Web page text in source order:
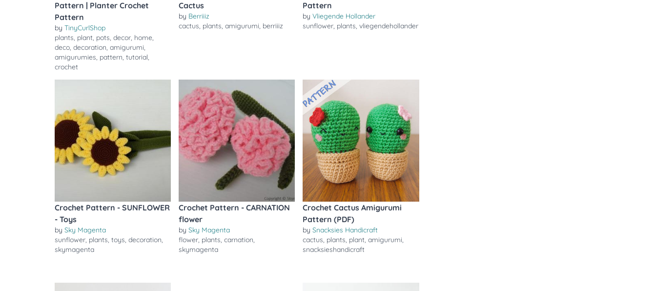
Pattern | Planter Crochet
Pattern
by TinyCurlShop
plants, plant, pots, decor, home,
deco, decoration, amigurumi,
amigurumies, pattern, tutorial,
crochet
Cactus
by Berriiiz
cactus, plants,amigurumi, berriiiz
Pattern
byVliegende Hollander
sunflower, plants,vliegendehollander
Crochet Pattern - SUNFLOWER
- Toys
by Sky Magenta
sunflower, plants, toys, decoration,
skymagenta
Crochet Pattern - CARNATION
flower
bySky Magenta
flower, plants,carnation,
skymagenta
Crochet Cactus Amigurumi
Pattern (PDF)
bySnacksies Handicraft
cactus, plants, plant,amigurumi,
snacksieshandicraft